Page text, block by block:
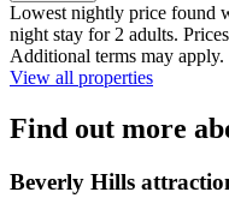
Lowest nightly price found
night stay for 2 adults.
Additional terms may apply.
View all properties
Find out more
Beverly Hills